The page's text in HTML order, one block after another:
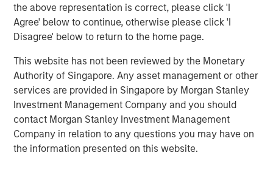
the above representation is correct, please click 'I
Agree' below to continue, otherwise please click 'I
Disagree' below to return to the home page.
This website has not been reviewed by the Monetary
Authority of Singapore. Any asset management or other
services are provided in Singapore by Morgan Stanley
Investment Management Company and you should
contact Morgan Stanley Investment Management
Company in relation to any questions you may have on
the information presented on this website.
Neha Champaneria Markle, the Head of Private Markets
Solutions, said: “We see the success of the PECO II
fundraise as a mark of our clients’ trust in us, and it
motivates us every day to go the extra mile and to strive
for outstanding performance for our limited partners.”
“The success of PECO II’s fundraise was driven by the
market’s recognition of our team’s robust platform,
disciplined underwriting, and collaborative relationships
with third-party general partners,” added Michael Carroll,
a portfolio manager of the PECO strategy.